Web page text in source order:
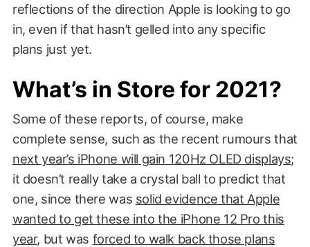
reflections of the direction Apple is looking to go
in, even if that hasn’t gelled into any specific
plans just yet.
What’s in Store for 2021?
Some of these reports, of course, make
complete sense, such as the recent rumours that
next year’s iPhone will gain 120Hz OLED displays;
it doesn’t really take a crystal ball to predict that
one, since there was solid evidence that Apple
wanted to get these into the iPhone 12 Pro this
year, but was forced to walk back those plans